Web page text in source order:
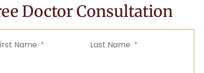
Doctor Consultation
Name Last Name